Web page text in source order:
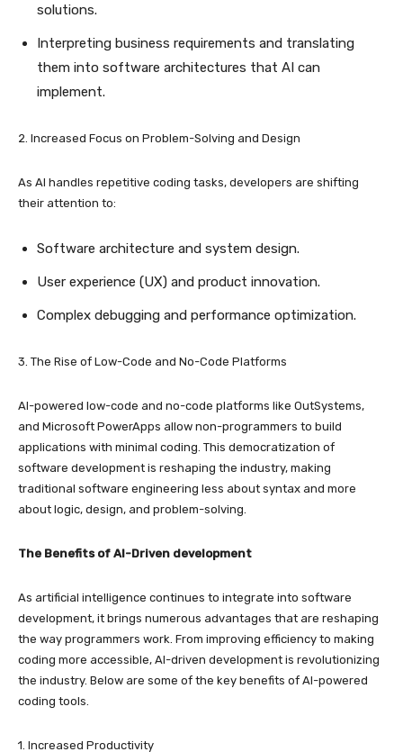
solutions.
Interpreting business requirements and translating
them into software architectures that AI can
implement.
2. Increased Focus on Problem-Solving and Design
As AI handles repetitive coding tasks, developers are shifting
their attention to:
Software architecture and system design.
User experience (UX) and product innovation.
Complex debugging and performance optimization.
3. The Rise of Low-Code and No-Code Platforms
AI-powered low-code and no-code platforms like OutSystems,
and Microsoft PowerApps allow non-programmers to build
applications with minimal coding. This democratization of
software development is reshaping the industry, making
traditional software engineering less about syntax and more
about logic, design, and problem-solving.
The Benefits of AI-Driven development
As artificial intelligence continues to integrate into software
development, it brings numerous advantages that are reshaping
the way programmers work. From improving efficiency to making
coding more accessible, AI-driven development is revolutionizing
the industry. Below are some of the key benefits of AI-powered
coding tools.
1. Increased Productivity